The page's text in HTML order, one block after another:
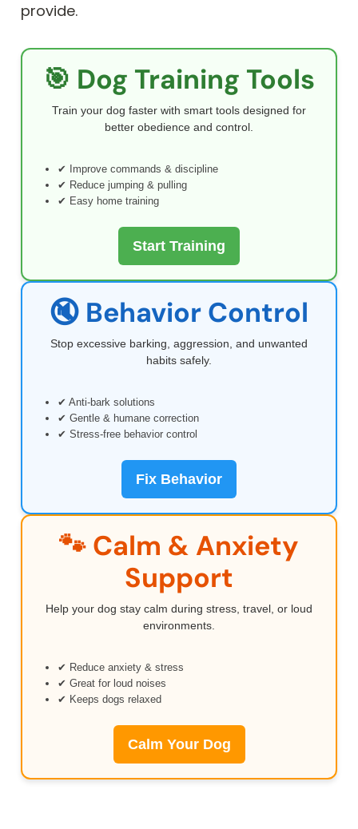
provide.
🎯 Dog Training Tools
Train your dog faster with smart tools designed for
better obedience and control.
✔ Improve commands & discipline
✔ Reduce jumping & pulling
✔ Easy home training
Start Training
🔇 Behavior Control
Stop excessive barking, aggression, and unwanted
habits safely.
✔ Anti-bark solutions
✔ Gentle & humane correction
✔ Stress-free behavior control
Fix Behavior
🐾 Calm & Anxiety
Support
Help your dog stay calm during stress, travel, or loud
environments.
✔ Reduce anxiety & stress
✔ Great for loud noises
✔ Keeps dogs relaxed
Calm Your Dog